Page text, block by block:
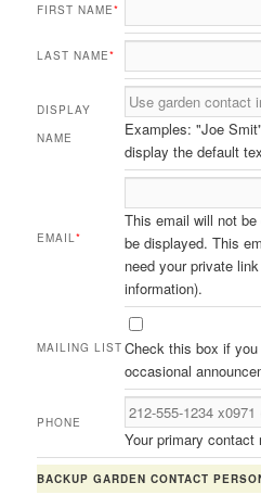
FIRST NAME*
LAST NAME*
DISPLAY
NAME
Examples: "Joe
display the default
EMAIL*
This email will not
be displayed. This
need your private
information).
MAILING LIST Check this box if
occasional
PHONE
Your primary contact
BACKUP GARDEN CONTACT